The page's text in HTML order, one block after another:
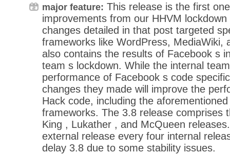
major feature: This release is the first
improvements from our HHVM
changes detailed in that post targeted
frameworks like WordPress, MediaWiki,
also contains the results of Facebook s
team s lockdown. While the internal
performance of Facebook s code
changes they made will improve the
Hack code, including the
frameworks. The 3.8 release comprises
King , Lukather , and McQueen
external release every four internal
delay 3.8 due to some stability issues.